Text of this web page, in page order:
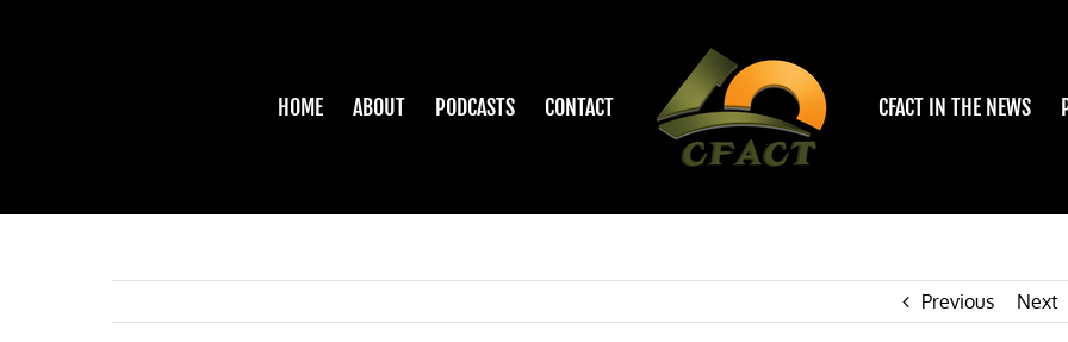
HOME ABOUT PODCASTS CONTACT CFACT IN THE NEWS
Previous Next